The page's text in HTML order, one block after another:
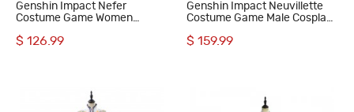
Genshin Impact Nefer
Costume Game Women
$ 126.99
Genshin Impact Neuvillette
Costume Game Male Cosplay
$ 159.99